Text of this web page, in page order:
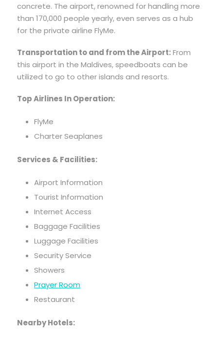
concrete. The airport, renowned for handling more
than 170,000 people yearly, even serves as a hub
for the private airline FlyMe.
Transportation to and from the Airport:From
this airport in the Maldives, speedboats can be
utilized to go to other islands and resorts.
Top Airlines In Operation:
FlyMe
Charter Seaplanes
Services & Facilities:
Airport Information
Tourist Information
Internet Access
Baggage Facilities
Luggage Facilities
Security Service
Showers
Prayer Room
Restaurant
Nearby Hotels: